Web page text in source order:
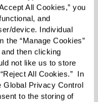
All Cookies,” you
and
device. Individual
the “Manage Cookies”
then clicking
not like us to store
All Cookies.”  In
Global Privacy Control
to the storing of